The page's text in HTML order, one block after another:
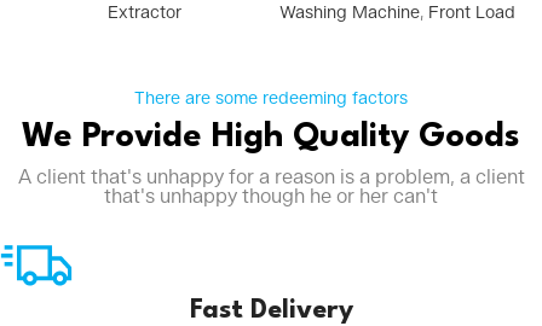
Extractor
Washing Machine, Front Load
There are some redeeming factors
We Provide High Quality Goods
A client that's unhappy for a reason is a problem, a client
that's unhappy though he or her can't
Fast Delivery